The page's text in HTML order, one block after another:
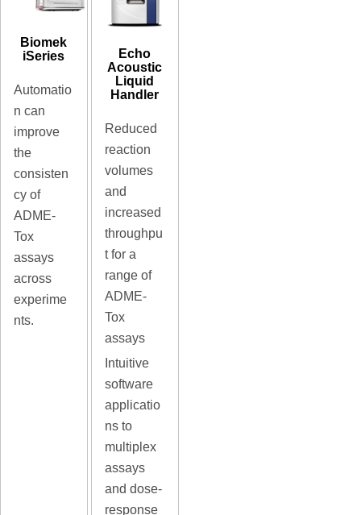
Biomek
iSeries
Automatio
n can
improve
the
consisten
cy of
ADME-
Tox
assays
across
experime
nts.
Echo
Acoustic
Liquid
Handler
Reduced
reaction
volumes
and
increased
throughpu
t for a
range of
ADME-
Tox
assays
Intuitive
software
applicatio
ns to
multiplex
assays
and dose-
response